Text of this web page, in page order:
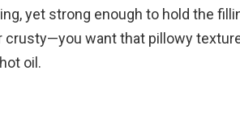
yet strong enough to hold the
crusty—you want that pillowy
oil.